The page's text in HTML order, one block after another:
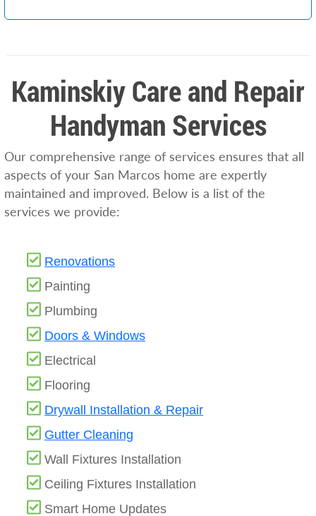
Kaminskiy Care and Repair
Handyman Services
Our comprehensive range of services ensures that all
aspects of your San Marcos home are expertly
maintained and improved. Below is a list of the
services we provide:
Renovations
Painting
Plumbing
Doors & Windows
Electrical
Flooring
Drywall Installation & Repair
Gutter Cleaning
Wall Fixtures Installation
Ceiling Fixtures Installation
Smart Home Updates